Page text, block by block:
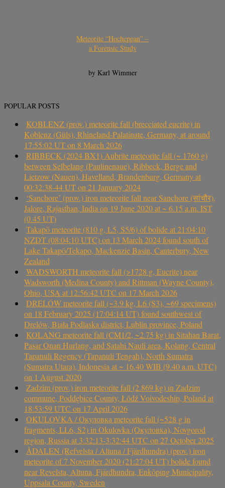
Meteorite “Hocheppan” –
a Forensic Study
by Karl Wimmer
POPULAR POSTS
KOBLENZ (prov.) meteorite fall (brecciated eucrite) in
Koblenz (Güls), Rhineland-Palatinate, Germany, at around
17:55:02 UT on 8 March 2026
RIBBECK (2024 BX1) Aubrite meteorite fall (~ 1760 g)
between Selbelang (Paulinenaue), Ribbeck, Berge and
Lietzow (Nauen), Havelland, Brandenburg, Germany at
00:32:38-44 UT on 21 January 2024
‘Sanchore’ (prov.) iron meteorite fall near Sanchore (सांचौर),
Jalore, Rajasthan, India on 19 June 2020 at ~ 6.15 a.m. IST
(0.45 UT)
Takapō meteorite (810 g, L5, S5/6) of bolide at 21:04:10
NZDT (08:04:10 UTC) on 13 March 2024 found south of
Lake Takapō/Tekapo, Mackenzie Basin, Canterbury, New
Zealand
WADSWORTH meteorite fall (>1728 g, Eucrite) near
Wadsworth (Medina County) and Rittman (Wayne County),
Ohio, USA at 12:56:42 UTC on 17 March 2026
DRELÓW meteorite fall (~3.9 kg, L6 (S3), ~69 specimens)
on 18 February 2025 (17:04:14 UT) found southwest of
Drelów, Biała Podlaska district, Lublin province, Poland
KOLANG meteorite fall (CM1/2, ~2.75 kg) in Sitahan Barat,
Pasar Onan Hurlang, and Satahi Nauli area, Kolang, Central
Tapanuli Regency (Tapanuli Tengah), North Sumatra
(Sumatra Utara), Indonesia at ~ 16.40 WIB (9.40 a.m. UTC)
on 1 August 2020
Zadzim (prov.) iron meteorite fall (2.869 kg) in Zadzim
commune, Poddębice County, Łódź Voivodeship, Poland at
18:53:59 UTC on 17 April 2026
OKULOVKA / Окуловка meteorite fall (~528 g in
fragments, LL6, S2) in Okulovka (Окуловка), Novgorod
region, Russia at 3:32:13-3:32:44 UTC on 27 October 2025
ÅDALEN (Refvelsta / Altuna / Fjärdhundra) (prov.) iron
meteorite of 7 November 2020 (21:27:04 UT) bolide found
near Revelsta, Altuna, Fjärdhundra, Enköping Municipality,
Uppsala County, Sweden